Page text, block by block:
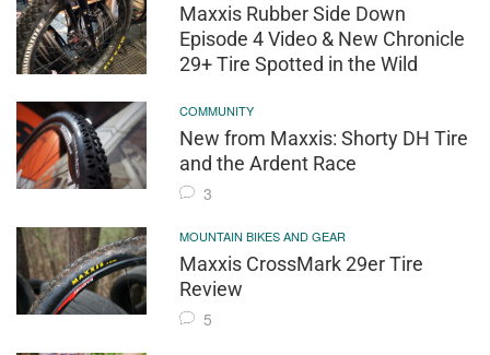
Maxxis Rubber Side Down
Episode 4 Video & New Chronicle
29+ Tire Spotted in the Wild
COMMUNITY
New from Maxxis: Shorty DH Tire
and the Ardent Race
3
MOUNTAIN BIKES AND GEAR
Maxxis CrossMark 29er Tire
Review
5